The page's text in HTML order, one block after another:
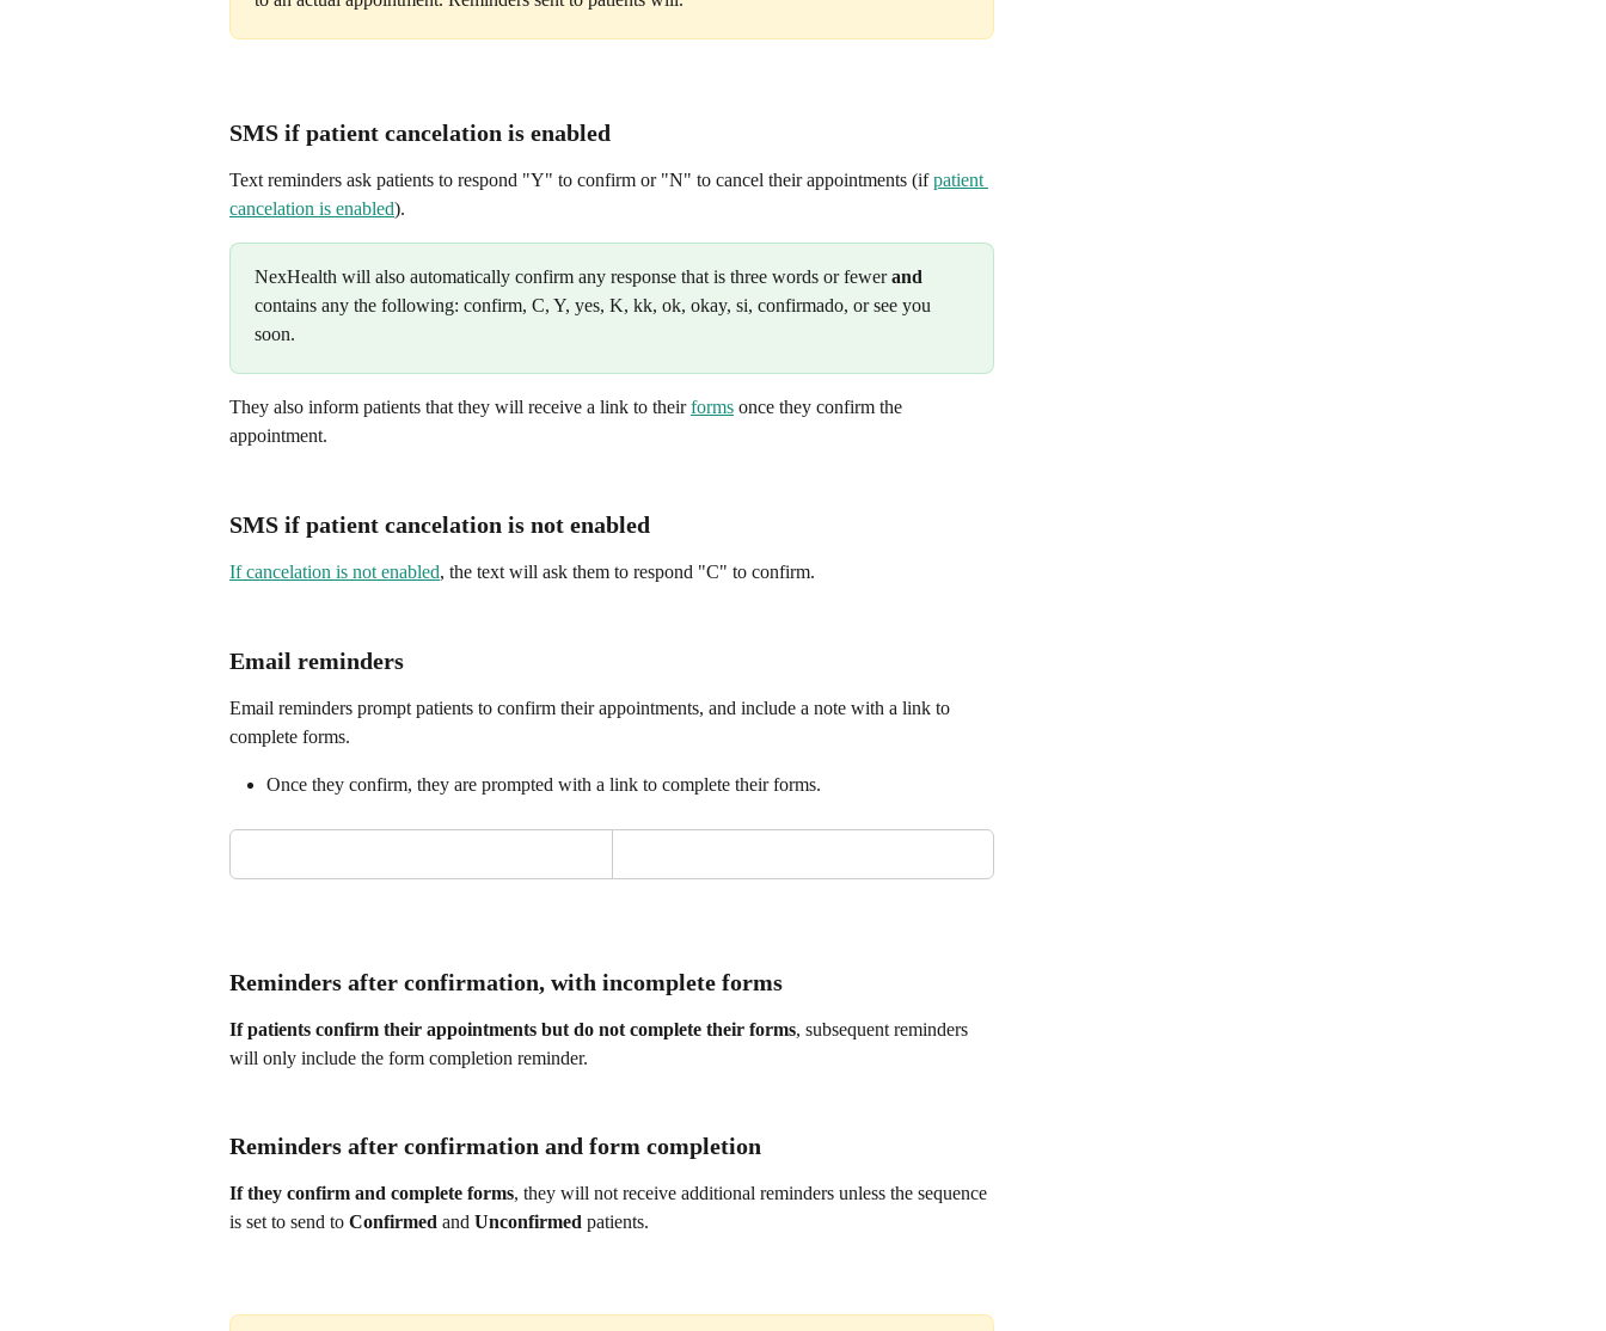
SMS if patient cancelation is enabled
Text reminders ask patients to respond "Y" to confirm or "N" to cancel their appointments (if patient
cancelation is enabled).
NexHealth will also automatically confirm any response that is three words or fewer and
contains any the following: confirm, C, Y, yes, K, kk, ok, okay, si, confirmado, or see you
soon.
They also inform patients that they will receive a link to their forms once they confirm the
appointment.
SMS if patient cancelation is not enabled
If cancelation is not enabled, the text will ask them to respond "C" to confirm.
Email reminders
Email reminders prompt patients to confirm their appointments, and include a note with a link to
complete forms.
Once they confirm, they are prompted with a link to complete their forms.
Reminders after confirmation, with incomplete forms
If patients confirm their appointments but do not complete their forms, subsequent reminders
will only include the form completion reminder.
Reminders after confirmation and form completion
If they confirm and complete forms, they will not receive additional reminders unless the sequence
is set to send to Confirmed and Unconfirmed patients.